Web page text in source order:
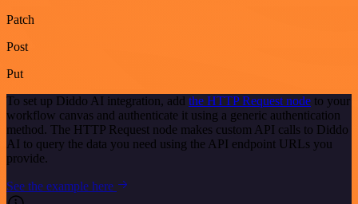
Patch
Post
Put
To set up Diddo AI integration, add the HTTP Request node to your
workflow canvas and authenticate it using a generic authentication
method. The HTTP Request node makes custom API calls to Diddo
AI to query the data you need using the API endpoint URLs you
provide.
See the example here